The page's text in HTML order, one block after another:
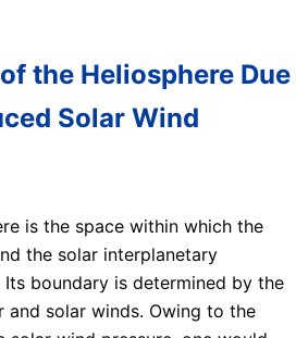
the Heliosphere Due
Solar Wind
is the space within which the
the solar interplanetary
boundary is determined by the
and solar winds. Owing to the